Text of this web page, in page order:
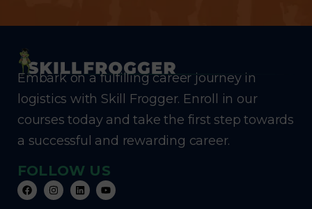
Embark on a fulfilling career journey in
logistics with Skill Frogger. Enroll in our
courses today and take the first step towards
a successful and rewarding career.
FOLLOW US